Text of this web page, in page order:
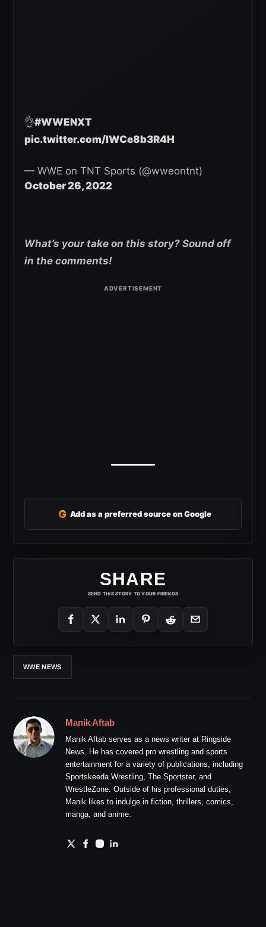
👌#WWENXT
pic.twitter.com/lWCe8b3R4H
— WWE on TNT Sports (@wweontnt)
October 26, 2022
What’s your take on this story? Sound off
in the comments!
G Add as a preferred source on Google
SHARE
SEND THIS STORY TO YOUR FRIENDS
WWE NEWS
Manik Aftab
Manik Aftab serves as a news writer at Ringside
News. He has covered pro wrestling and sports
entertainment for a variety of publications, including
Sportskeeda Wrestling, The Sportster, and
WrestleZone. Outside of his professional duties,
Manik likes to indulge in fiction, thrillers, comics,
manga, and anime.